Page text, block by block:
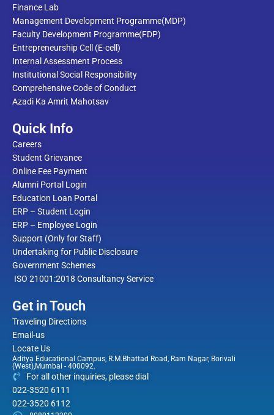
Finance Lab
Management Development Programme(MDP)
Faculty Development Programme(FDP)
Entrepreneurship Cell (E-cell)
Internal Assessment Process
Institutional Social Responsibility
Comprehensive Code of Conduct
Azadi Ka Amrit Mahotsav
Quick Info
Careers
Student Grievance
Online Fee Payment
Alumni Portal Login
Education Loan Portal
ERP – Student Login
ERP – Employee Login
Support (Only for Staff)
Undertaking for Public Disclosure
Government Schemes
ISO 21001:2018 Consultancy Service
Get in Touch
Traveling Directions
Email-us
Locate Us
Aditya Educational Campus, R.M.Bhattad Road, Ram Nagar, Borivali
(West),Mumbai - 400092.
For all other inquiries, please dial
022-3520 6111
022-3520 6112